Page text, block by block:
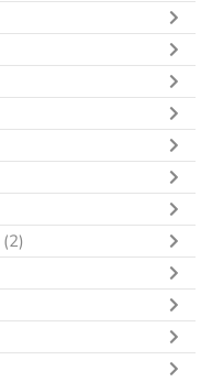
(2)